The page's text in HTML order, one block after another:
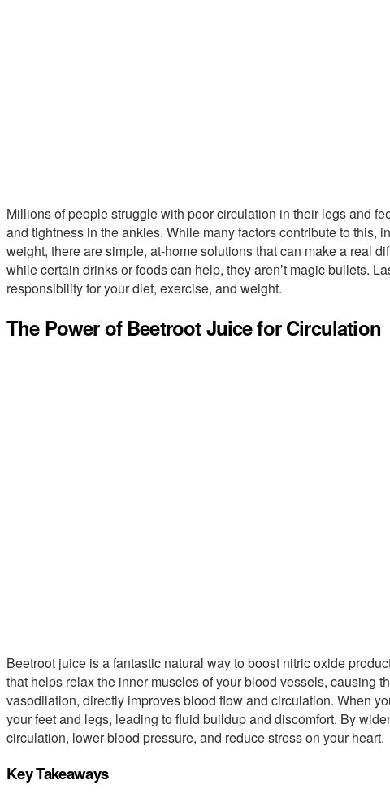
Millions of people struggle with poor circulation in their legs and
and tightness in the ankles. While many factors contribute to this,
weight, there are simple, at-home solutions that can make a real
while certain drinks or foods can help, they aren’t magic bullets.
responsibility for your diet, exercise, and weight.
The Power of Beetroot Juice for Circulation
Beetroot juice is a fantastic natural way to boost nitric oxide
that helps relax the inner muscles of your blood vessels, causing
vasodilation, directly improves blood flow and circulation. When
your feet and legs, leading to fluid buildup and discomfort. By
circulation, lower blood pressure, and reduce stress on your heart.
Key Takeaways